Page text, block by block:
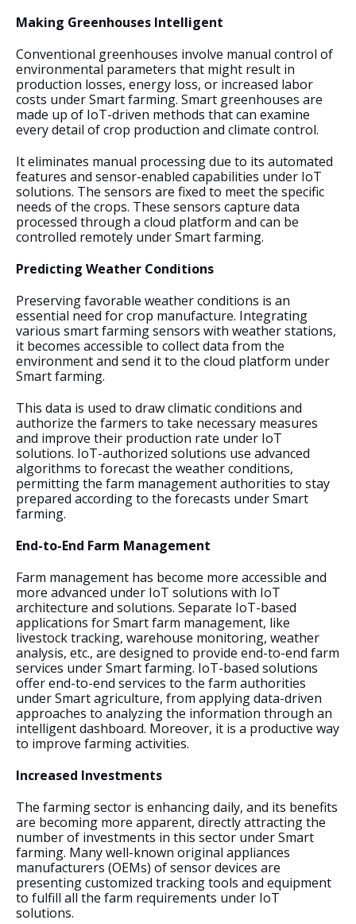
Making Greenhouses Intelligent
Conventional greenhouses involve manual control of
environmental parameters that might result in
production losses, energy loss, or increased labor
costs under Smart farming. Smart greenhouses are
made up of IoT-driven methods that can examine
every detail of crop production and climate control.
It eliminates manual processing due to its automated
features and sensor-enabled capabilities under IoT
solutions. The sensors are fixed to meet the specific
needs of the crops. These sensors capture data
processed through a cloud platform and can be
controlled remotely under Smart farming.
Predicting Weather Conditions
Preserving favorable weather conditions is an
essential need for crop manufacture. Integrating
various smart farming sensors with weather stations,
it becomes accessible to collect data from the
environment and send it to the cloud platform under
Smart farming.
This data is used to draw climatic conditions and
authorize the farmers to take necessary measures
and improve their production rate under IoT
solutions. IoT-authorized solutions use advanced
algorithms to forecast the weather conditions,
permitting the farm management authorities to stay
prepared according to the forecasts under Smart
farming.
End-to-End Farm Management
Farm management has become more accessible and
more advanced under IoT solutions with IoT
architecture and solutions. Separate IoT-based
applications for Smart farm management, like
livestock tracking, warehouse monitoring, weather
analysis, etc., are designed to provide end-to-end farm
services under Smart farming. IoT-based solutions
offer end-to-end services to the farm authorities
under Smart agriculture, from applying data-driven
approaches to analyzing the information through an
intelligent dashboard. Moreover, it is a productive way
to improve farming activities.
Increased Investments
The farming sector is enhancing daily, and its benefits
are becoming more apparent, directly attracting the
number of investments in this sector under Smart
farming. Many well-known original appliances
manufacturers (OEMs) of sensor devices are
presenting customized tracking tools and equipment
to fulfill all the farm requirements under IoT
solutions.